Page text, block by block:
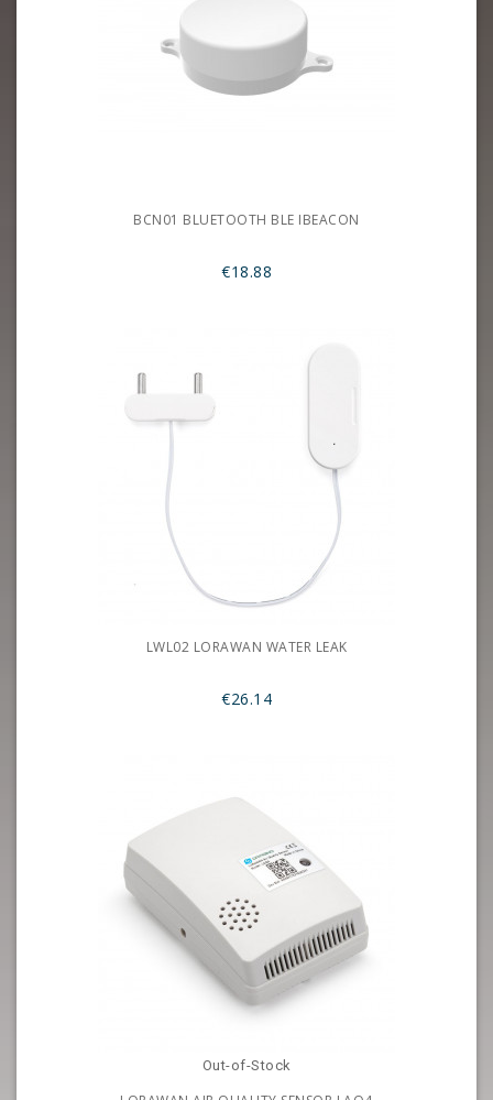
BCN01 BLUETOOTH BLE IBEACON
€18.88
LWL02 LORAWAN WATER LEAK
€26.14
Out-of-Stock